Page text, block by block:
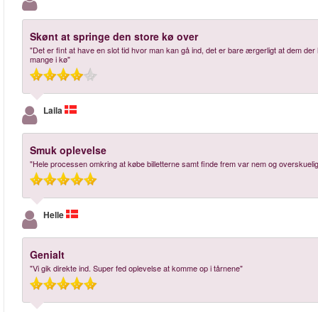
Skønt at springe den store kø over
"Det er fint at have en slot tid hvor man kan gå ind, det er bare ærgerligt at dem
mange i kø"
Laila
Smuk oplevelse
"Hele processen omkring at købe billetterne samt finde frem var nem og
Helle
Genialt
"Vi gik direkte ind. Super fed oplevelse at komme op i tårnene"